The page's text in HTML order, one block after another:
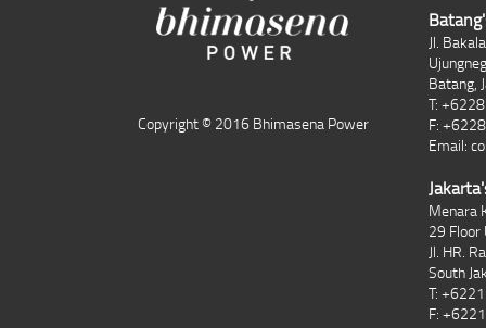
Copyright © 2016 Bhimasena Power
Jl.
Batang,
T:
F:
Email:
Menara
29 Floor
Jl. HR.
South
T:
F: